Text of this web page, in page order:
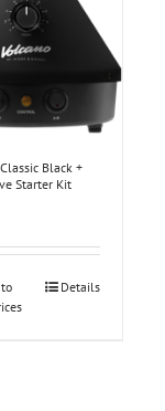
Black +
Starter Kit
Details